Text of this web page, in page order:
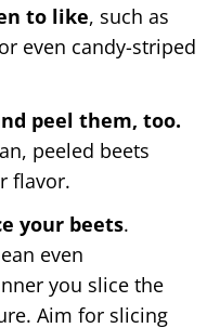
to like, such as
even candy-striped
peel them, too.
peeled beets
flavor.
your beets.
even
you slice the
Aim for slicing